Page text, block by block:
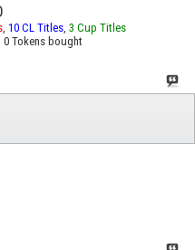
, 10 CL Titles, 3 Cup Titles
0 Tokens bought